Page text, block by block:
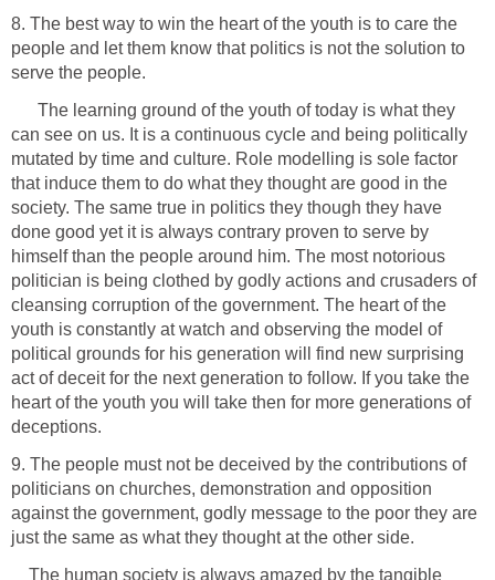
8. The best way to win the heart of the youth is to care the
people and let them know that politics is not the solution to
serve the people.
The learning ground of the youth of today is what they
can see on us. It is a continuous cycle and being politically
mutated by time and culture. Role modelling is sole factor
that induce them to do what they thought are good in the
society. The same true in politics they though they have
done good yet it is always contrary proven to serve by
himself than the people around him. The most notorious
politician is being clothed by godly actions and crusaders of
cleansing corruption of the government. The heart of the
youth is constantly at watch and observing the model of
political grounds for his generation will find new surprising
act of deceit for the next generation to follow. If you take the
heart of the youth you will take then for more generations of
deceptions.
9. The people must not be deceived by the contributions of
politicians on churches, demonstration and opposition
against the government, godly message to the poor they are
just the same as what they thought at the other side.
The human society is always amazed by the tangible